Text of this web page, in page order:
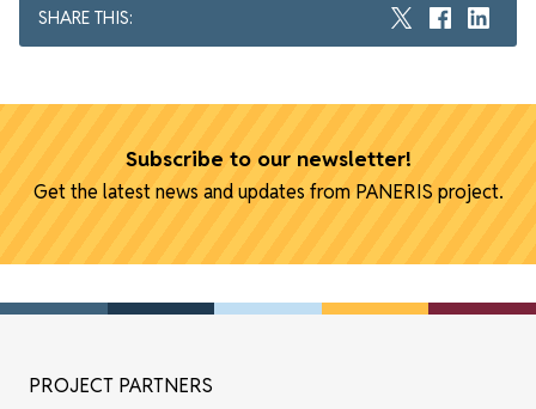
SHARE THIS:
Subscribe to our newsletter!
Get the latest news and updates from PANERIS project.
PROJECT PARTNERS